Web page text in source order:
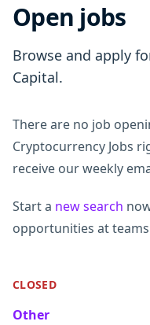
Open jobs
Browse and apply
Capital.
There are no job
Cryptocurrency Jobs
receive our weekly
Start a new search
opportunities at
CLOSED
Other